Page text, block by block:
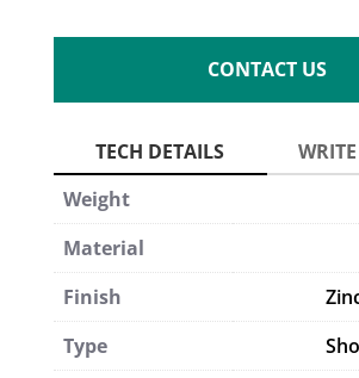
CONTACT US
Weight
Material
Finish
Type